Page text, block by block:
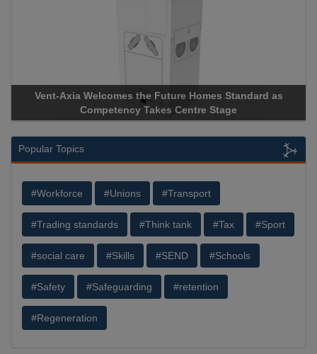
Axia Welcomes the Future Homes Standard as
Competency Takes Centre Stage
Apricorn
Popular Topics
#Workforce #Unions #Transport
#Trading standards #Think tank #Tax #Sport
#social care #Skills #SEND #Schools
#Safety #Safeguarding #retention
#Regeneration